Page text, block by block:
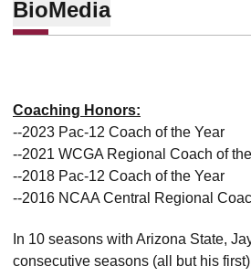
BioMedia
Coaching Honors:
--2023 Pac-12 Coach of the Year
--2021 WCGA Regional Coach of
--2018 Pac-12 Coach of the Year
--2016 NCAA Central Regional
In 10 seasons with Arizona State,
consecutive seasons (all but his